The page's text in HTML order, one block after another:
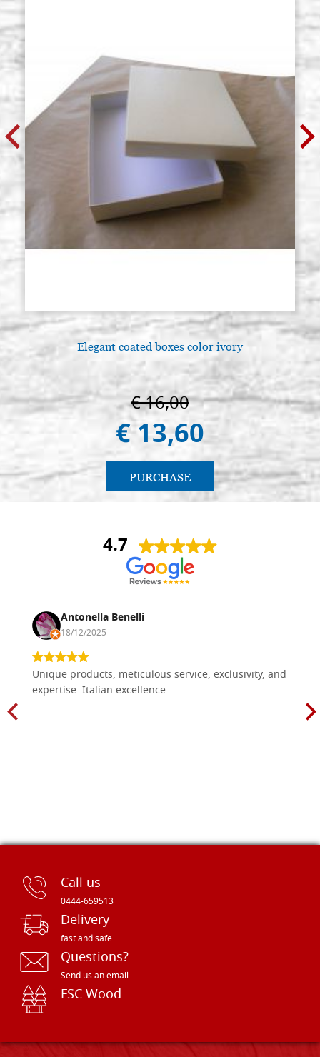
Elegant coated boxes color ivory
€ 16,00
€ 13,60
PURCHASE
4.7
Antonella Benelli
18/12/2025
Unique products, meticulous service, exclusivity, and
expertise. Italian excellence.
Call us
0444-659513
Delivery
fast and safe
Questions?
Send us an email
FSC Wood